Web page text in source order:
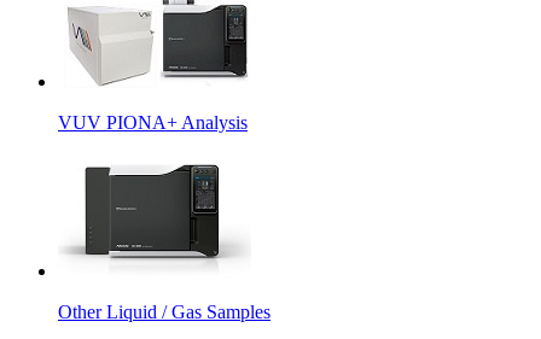
VUV PIONA+ Analysis
Other Liquid / Gas Samples